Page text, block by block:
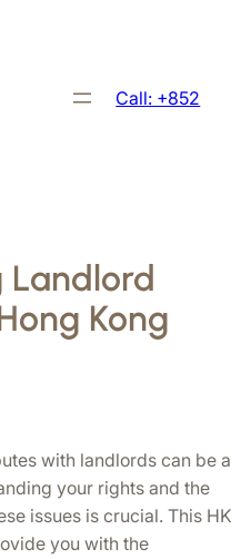
Call: +852
Landlord
Kong
with landlords can be a
your rights and the
issues is crucial. This HK
you with the